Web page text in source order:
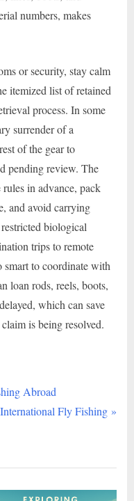
numbers, makes
or security, stay calm
itemized list of retained
process. In some
surrender of a
of the gear to
pending review. The
in advance, pack
and avoid carrying
biological
trips to remote
smart to coordinate with
loan rods, reels, boots,
which can save
is being resolved.
Abroad
Fly Fishing